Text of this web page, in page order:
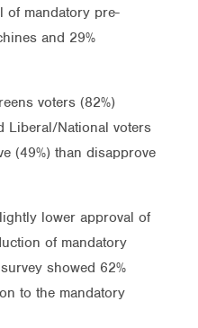
of mandatory pre-
and 29%
voters (82%)
Liberal/National voters
(49%) than disapprove
lower approval of
of mandatory
showed 62%
to the mandatory